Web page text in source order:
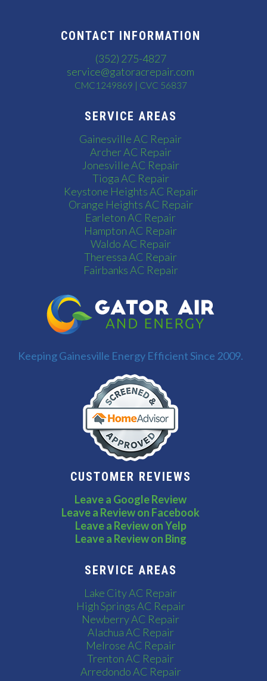
CONTACT INFORMATION
(352) 275-4827
service@gatoracrepair.com
CMC1249869 | CVC 56837
SERVICE AREAS
Gainesville AC Repair
Archer AC Repair
Jonesville AC Repair
Tioga AC Repair
Keystone Heights AC Repair
Orange Heights AC Repair
Earleton AC Repair
Hampton AC Repair
Waldo AC Repair
Theressa AC Repair
Fairbanks AC Repair
Keeping Gainesville Energy Efficient Since 2009.
CUSTOMER REVIEWS
Leave a Google Review
Leave a Review on Facebook
Leave a Review on Yelp
Leave a Review on Bing
SERVICE AREAS
Lake City AC Repair
High Springs AC Repair
Newberry AC Repair
Alachua AC Repair
Melrose AC Repair
Trenton AC Repair
Arredondo AC Repair